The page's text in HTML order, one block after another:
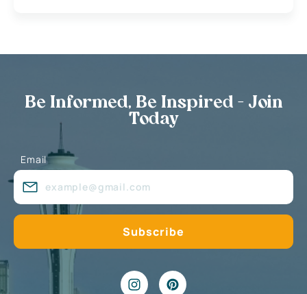
Be Informed, Be Inspired - Join
Today
Email